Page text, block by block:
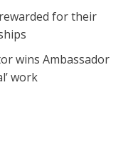
for their
wins Ambassador
work